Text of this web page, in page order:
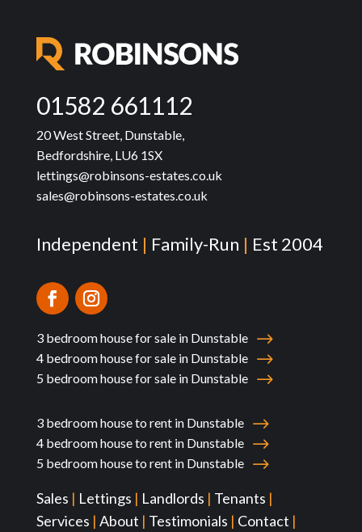
01582 661112
20 West Street, Dunstable,
Bedfordshire, LU6 1SX
lettings@robinsons-estates.co.uk
sales@robinsons-estates.co.uk
Independent | Family-Run | Est 2004
3 bedroom house for sale in Dunstable
4 bedroom house for sale in Dunstable
5 bedroom house for sale in Dunstable
3 bedroom house to rent in Dunstable
4 bedroom house to rent in Dunstable
5 bedroom house to rent in Dunstable
Sales | Lettings | Landlords | Tenants |
Services | About | Testimonials | Contact |